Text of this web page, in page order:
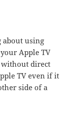
about using
Apple TV
without direct
TV even if it
side of a